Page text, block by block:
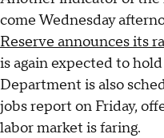
come Wednesday
Reserve announces its
is again expected to
Department is also
jobs report on Friday,
labor market is faring.